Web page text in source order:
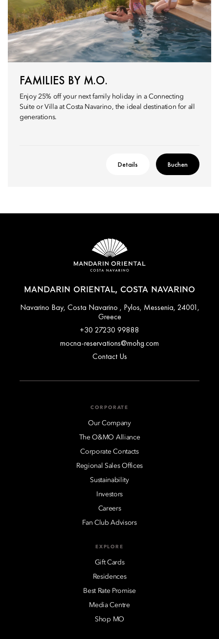
FAMILIES BY M.O.
Enjoy 25% off your next family holiday in a Connecting
Suite or Villa at Costa Navarino, the ideal destination for all
generations.
Details Buchen
MANDARIN ORIENTAL, COSTA NAVARINO
Navarino Bay, Costa Navarino , Pylos, Messenia, 24001,
Greece
+30 27230 99888
mocna-reservations@mohg.com
Contact Us
CORPORATE
Our Company
The O&MO Alliance
Corporate Contacts
Regional Sales Offices
Sustainability
Investors
Careers
Fan Club Advisors
EXPLORE
Gift Cards
Residences
Best Rate Promise
Media Centre
Shop MO